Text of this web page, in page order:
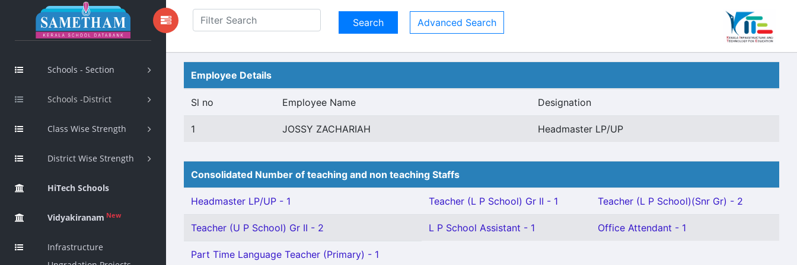
Schools - Section
Schools -District
Class Wise Strength
District Wise Strength
HiTech Schools
Vidyakiranam New
Infrastructure
Advanced Search
Employee Details
Sl no Employee Name Designation
1 JOSSY ZACHARIAH Headmaster LP/UP
Consolidated Number of teaching and non teaching Staffs
Headmaster LP/UP - 1 Teacher (L P School) Gr II - 1 Teacher (L P School)(Snr Gr) - 2
Teacher (U P School) Gr II - 2 L P School Assistant - 1 Office Attendant - 1
Part Time Language Teacher (Primary) - 1